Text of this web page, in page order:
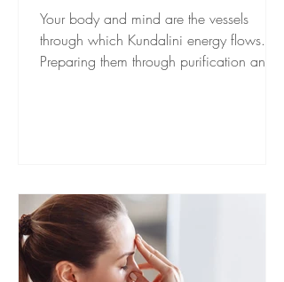
Your body and mind are the vessels
through which Kundalini energy flows.
Preparing them through purification and